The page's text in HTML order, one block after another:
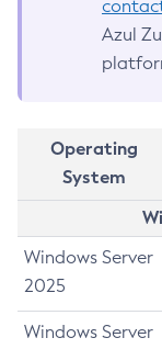
Azul
Operating
System
Windows Server
2025
Windows Server